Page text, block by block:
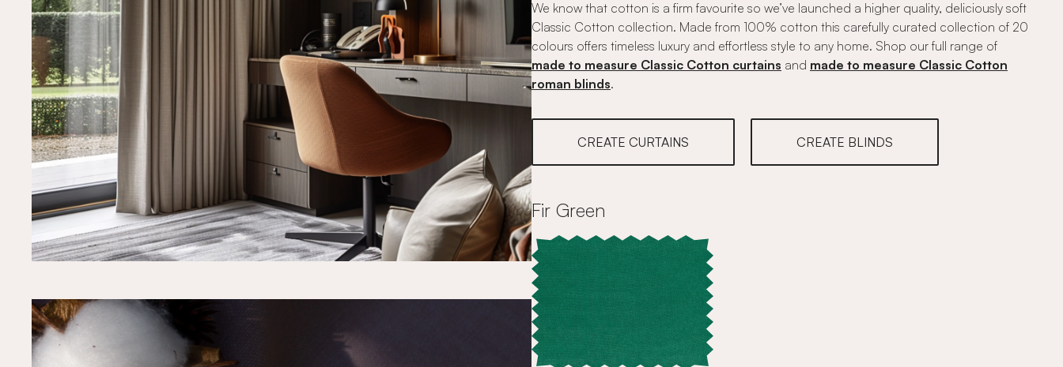
We know that cotton is a firm favourite so we’ve launched a higher quality, deliciously soft
Classic Cotton collection. Made from 100% cotton this carefully curated collection of 20
colours offers timeless luxury and effortless style to any home. Shop our full range of
made to measure Classic Cotton curtains and made to measure Classic Cotton
roman blinds.
CREATE CURTAINS CREATE BLINDS
Fir Green